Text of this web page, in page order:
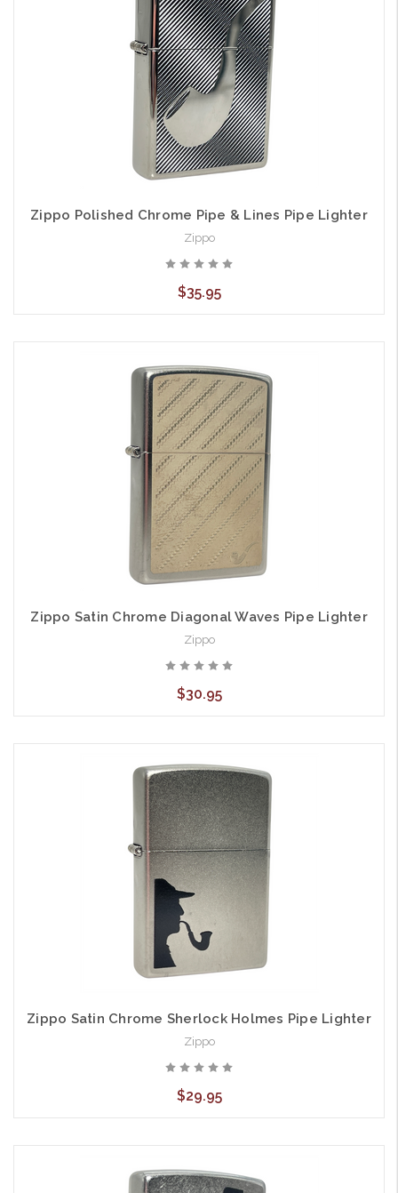
Zippo Polished Chrome Pipe & Lines Pipe Lighter
Zippo
$35.95
Zippo Satin Chrome Diagonal Waves Pipe Lighter
Zippo
$30.95
Zippo Satin Chrome Sherlock Holmes Pipe Lighter
Zippo
$29.95